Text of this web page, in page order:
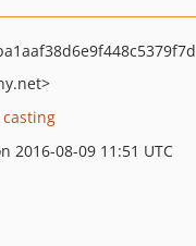
2016-08-09 11:51 UTC